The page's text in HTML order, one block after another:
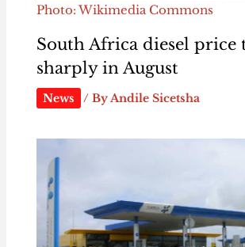
Photo: Wikimedia Commons
South Africa diesel price
sharply in August
News / ByAndile Sicetsha